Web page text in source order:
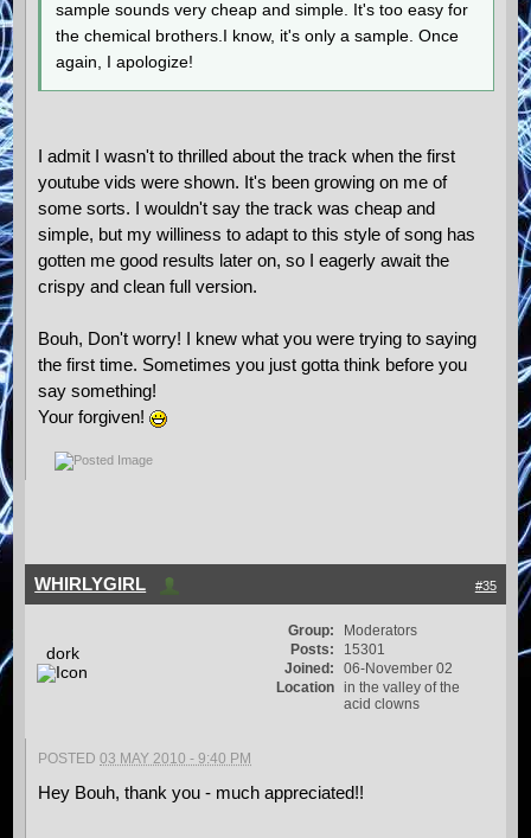
sample sounds very cheap and simple. It's too easy for
the chemical brothers.I know, it's only a sample. Once
again, I apologize!
I admit I wasn't to thrilled about the track when the first
youtube vids were shown. It's been growing on me of
some sorts. I wouldn't say the track was cheap and
simple, but my williness to adapt to this style of song has
gotten me good results later on, so I eagerly await the
crispy and clean full version.
Bouh, Don't worry! I knew what you were trying to saying
the first time. Sometimes you just gotta think before you
say something!
Your forgiven!
#35
WHIRLYGIRL
dork
Group:
Moderators
Posts:
15301
Joined:
06-November 02
Location in the valley of the
acid clowns
POSTED03 MAY 2010 - 9:40 PM
Hey Bouh, thank you - much appreciated!!